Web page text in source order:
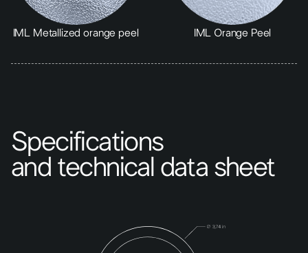
IML Metallized orange peel IML Orange Peel
Specifications
and technical data sheet